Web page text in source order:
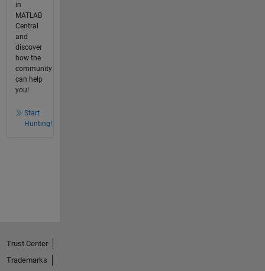
in
MATLAB
Central
and
discover
how the
community
can help
you!
Start
Hunting!
Trust Center
Trademarks